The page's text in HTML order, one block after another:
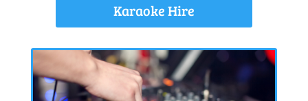
Karaoke Hire